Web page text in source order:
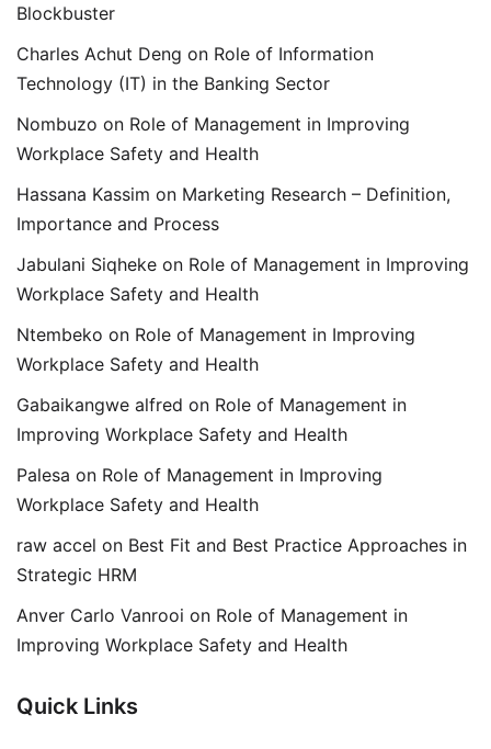
Blockbuster
Charles Achut Deng on Role of Information
Technology (IT) in the Banking Sector
Nombuzo on Role of Management in Improving
Workplace Safety and Health
Hassana Kassim on Marketing Research – Definition,
Importance and Process
Jabulani Siqheke on Role of Management in Improving
Workplace Safety and Health
Ntembeko on Role of Management in Improving
Workplace Safety and Health
Gabaikangwe alfred on Role of Management in
Improving Workplace Safety and Health
Palesa on Role of Management in Improving
Workplace Safety and Health
raw accel on Best Fit and Best Practice Approaches in
Strategic HRM
Anver Carlo Vanrooi on Role of Management in
Improving Workplace Safety and Health
Quick Links